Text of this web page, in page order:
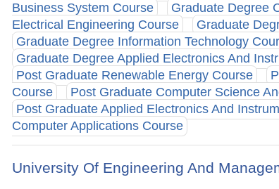
Business System Course
Graduate Degree
Electrical Engineering Course
Graduate
Graduate Degree Information Technology
Graduate Degree Applied Electronics And
Post Graduate Renewable Energy Course
Course
Post Graduate Computer Science
Post Graduate Applied Electronics And
Computer Applications Course
University Of Engineering And